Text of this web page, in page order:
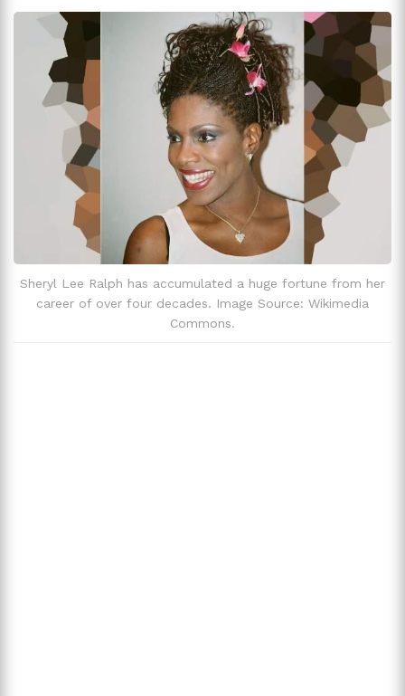
Education Bachelor of Arts
Net Worth $5 Million
Zodiac Sign Capricorn
Sheryl Lee Ralph has accumulated a huge fortune from her
career of over four decades. Image Source: Wikimedia
Commons.